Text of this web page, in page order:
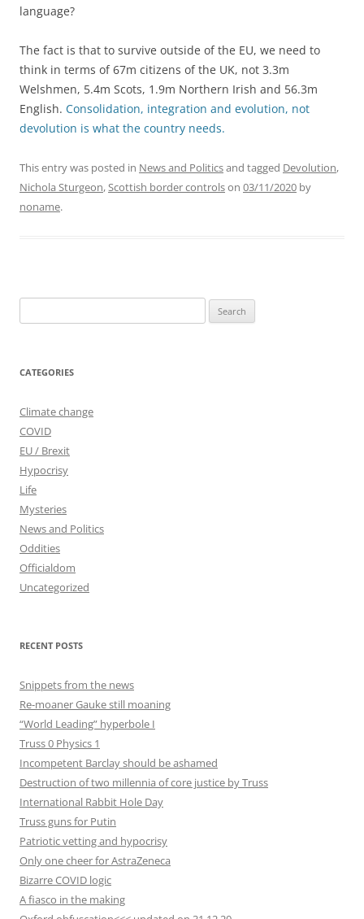
language?
The fact is that to survive outside of the EU, we need to
think in terms of 67m citizens of the UK, not 3.3m
Welshmen, 5.4m Scots, 1.9m Northern Irish and 56.3m
English. Consolidation, integration and evolution, not
devolution is what the country needs.
This entry was posted in News and Politicsand tagged Devolution,
Nichola Sturgeon,Scottish border controlson 03/11/2020 by
noname.
for:
CATEGORIES
Climate change
COVID
EU / Brexit
Hypocrisy
Life
Mysteries
News and Politics
Oddities
Officialdom
Uncategorized
RECENT POSTS
Snippets from the news
Re-moaner Gauke still moaning
“World Leading” hyperbole I
Truss 0 Physics 1
Incompetent Barclay should be ashamed
Destruction of two millennia of core justice by Truss
International Rabbit Hole Day
Truss guns for Putin
Patriotic vetting and hypocrisy
Only one cheer for AstraZeneca
Bizarre COVID logic
A fiasco in the making